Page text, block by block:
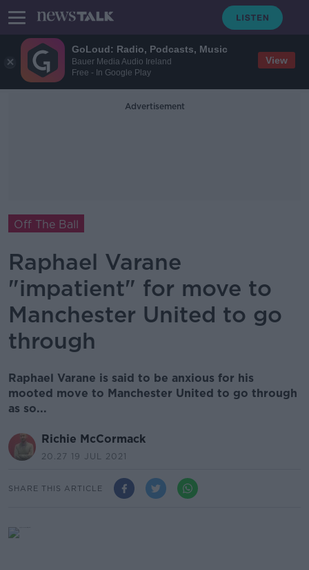
GoLoud: Radio, Podcasts, Music
Bauer Media Audio Ireland
Free - In Google Play
View
Advertisement
Off The Ball
Raphael Varane
"impatient" for move to
Manchester United to go
through
Raphael Varane is said to be anxious for his
mooted move to Manchester United to go through
as so...
Richie McCormack
20.27 19 JUL 2021
SHARE THIS ARTICLE